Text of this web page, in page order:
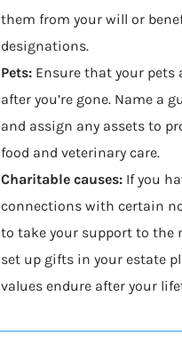
them from your will or
designations.
Pets: Ensure that your pets
after you’re gone. Name a
and assign any assets to
food and veterinary care.
Charitable causes:If you
connections with certain
to take your support to the
set up gifts in your estate
values endure after your